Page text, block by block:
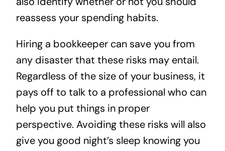
reassess your spending habits.
Hiring a bookkeeper can save you from
any disaster that these risks may entail.
Regardless of the size of your business, it
pays off to talk to a professional who can
help you put things in proper
perspective. Avoiding these risks will also
give you good night’s sleep knowing you